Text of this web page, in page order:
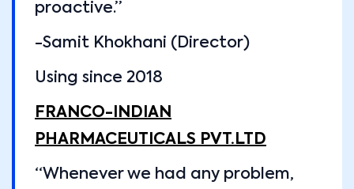
proactive.”
-Samit Khokhani (Director)
Using since 2018
FRANCO-INDIAN
PHARMACEUTICALS PVT.LTD
“Whenever we had any problem,